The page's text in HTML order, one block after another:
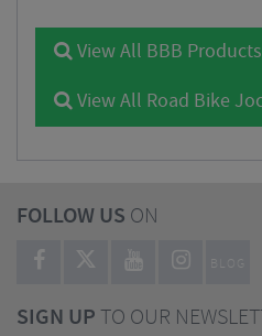
View All BBB Products
View All Road Bike
FOLLOW US ON
BLOG
SIGN UPTO OUR